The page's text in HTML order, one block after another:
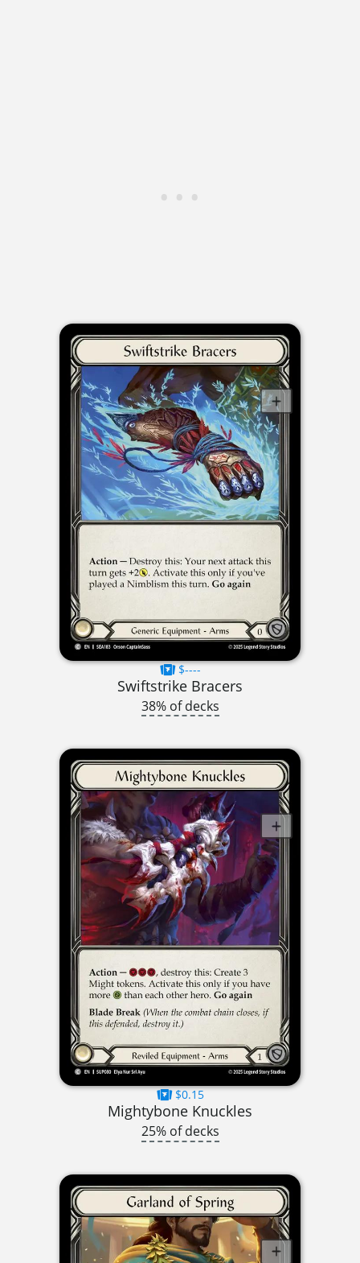
$----
Swiftstrike Bracers
38% of decks
$0.15
Mightybone Knuckles
25% of decks